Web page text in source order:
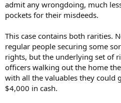
admit any wrongdoing, much
pockets for their misdeeds.
This case contains both rarities.
regular people securing some
rights, but the underlying set of
officers walking out the home
with all the valuables they could
$4,000 in cash.